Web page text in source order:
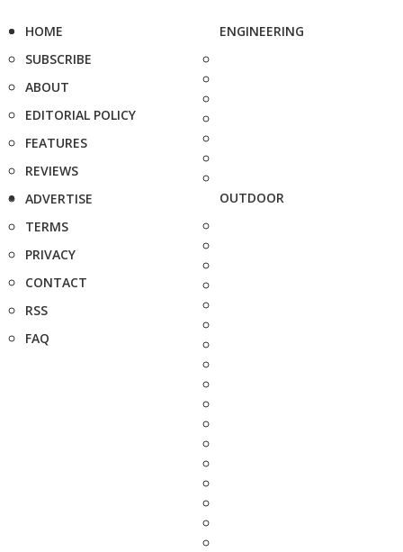
HOME
SUBSCRIBE
ABOUT
EDITORIAL POLICY
FEATURES
REVIEWS
ADVERTISE
TERMS
PRIVACY
CONTACT
RSS
FAQ
ENGINEERING
OUTDOOR